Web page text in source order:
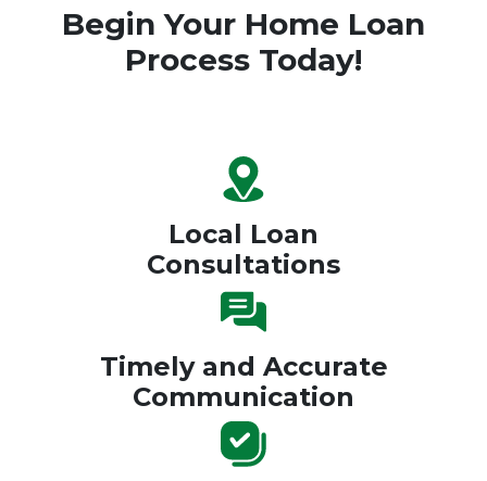
Begin Your Home Loan
Process Today!
Local Loan
Consultations
Timely and Accurate
Communication